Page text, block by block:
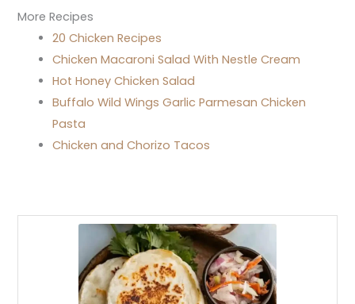
More Recipes
20 Chicken Recipes
Chicken Macaroni Salad With Nestle Cream
Hot Honey Chicken Salad
Buffalo Wild Wings Garlic Parmesan Chicken
Pasta
Chicken and Chorizo Tacos